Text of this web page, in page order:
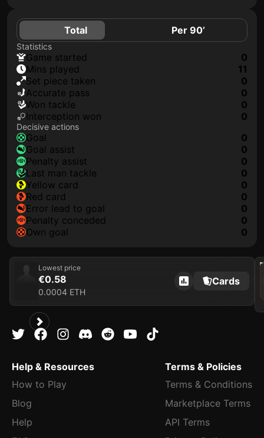
Total Per 90’
Statistics
game started
0
mins played
11
set piece taken
0
accurate pass
0
won tackle
0
interception won
0
Decisive actions
goal
0
goal assist
0
penalty assist
0
last man tackle
0
yellow card
0
red card
0
error lead to goal
0
penalty conceded
0
own goal
0
Lowest price
€0.58
0.0004 ETH
Cards
2025
Help & Resources
How to Play
Blog
Help
Terms & Policies
Terms & Conditions
Marketplace Terms
API Terms